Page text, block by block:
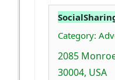
Category:
2085
30004, USA